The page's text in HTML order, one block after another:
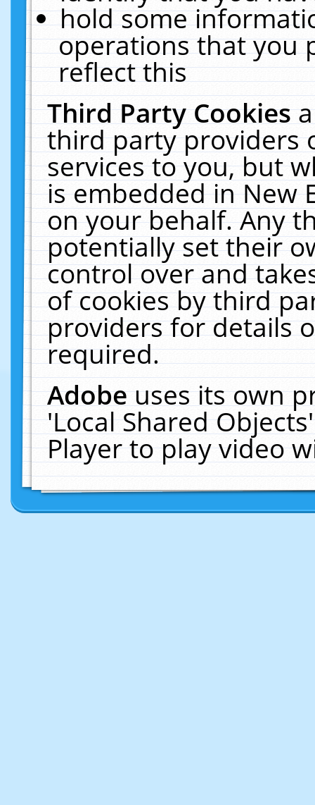
hold some
operations that you
reflect this
Third Party Cookies
third party providers
services to you, but
is embedded in New
on your behalf. Any
potentially set their
control over and
of cookies by third
providers for details
required.
Adobeuses its own
'Local Shared
Player to play video